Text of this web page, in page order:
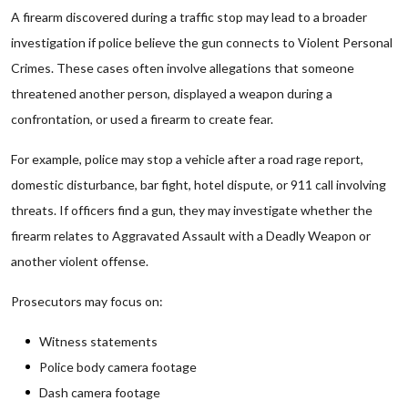
A firearm discovered during a traffic stop may lead to a broader
investigation if police believe the gun connects to Violent Personal
Crimes. These cases often involve allegations that someone
threatened another person, displayed a weapon during a
confrontation, or used a firearm to create fear.
For example, police may stop a vehicle after a road rage report,
domestic disturbance, bar fight, hotel dispute, or 911 call involving
threats. If officers find a gun, they may investigate whether the
firearm relates to Aggravated Assault with a Deadly Weapon or
another violent offense.
Prosecutors may focus on:
Witness statements
Police body camera footage
Dash camera footage